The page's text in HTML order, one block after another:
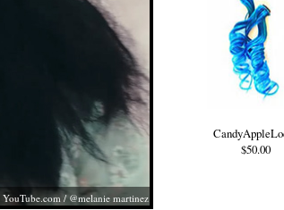
YouTube.com / @melanie martinez
$50.00